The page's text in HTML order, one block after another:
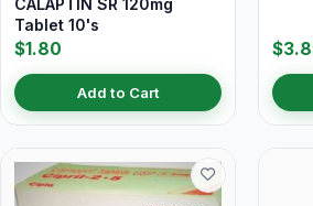
CALAPTIN SR 120mg
Tablet 10's
$1.80
Add to Cart